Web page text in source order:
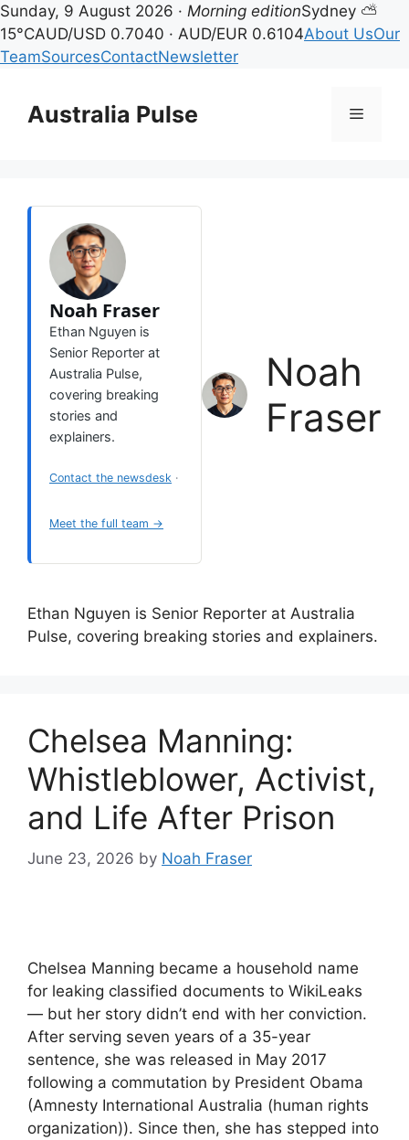
Sunday, 9 August 2026 · Morning editionSydney ⛅
15°CAUD/USD 0.7040 · AUD/EUR 0.6104About UsOur
TeamSourcesContactNewsletter
contentAustralia Pulse Menu
Noah Fraser
Ethan Nguyen is
Senior Reporter at
Australia Pulse,
covering breaking
stories and
explainers.
Contact the newsdesk ·
Meet the full team →
Noah
Fraser
Ethan Nguyen is Senior Reporter at Australia
Pulse, covering breaking stories and explainers.
Chelsea Manning:
Whistleblower, Activist,
and Life After Prison
June 23, 2026 by Noah Fraser
Chelsea Manning became a household name
for leaking classified documents to WikiLeaks
— but her story didn’t end with her conviction.
After serving seven years of a 35-year
sentence, she was released in May 2017
following a commutation by President Obama
(Amnesty International Australia (human rights
organization)). Since then, she has stepped into